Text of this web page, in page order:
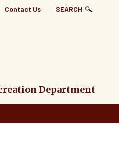
Top
Contact Us SEARCH
Department